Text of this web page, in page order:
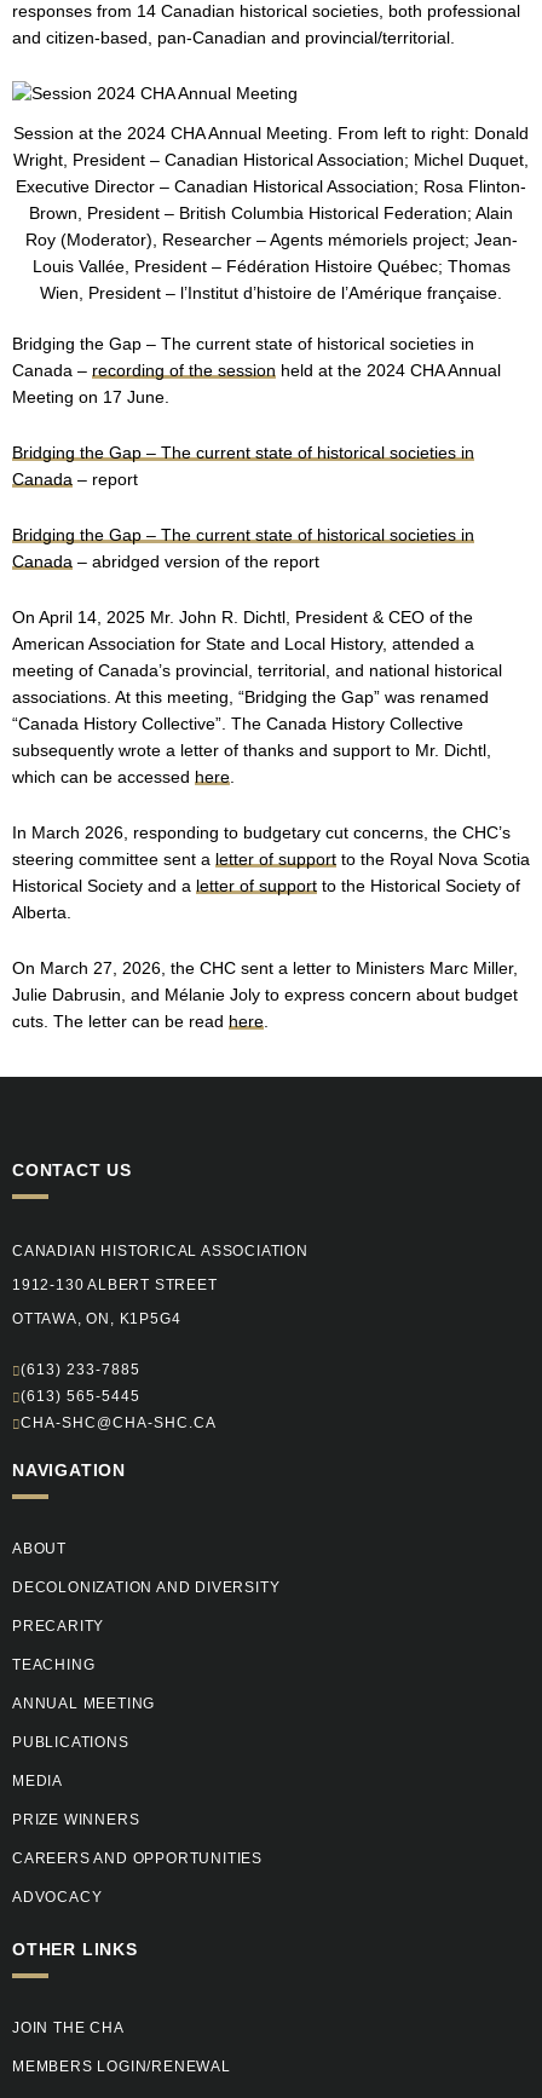
responses from 14 Canadian historical societies, both professional
and citizen-based, pan-Canadian and provincial/territorial.
Session at the 2024 CHA Annual Meeting. From left to right: Donald
Wright, President – Canadian Historical Association; Michel Duquet,
Executive Director – Canadian Historical Association; Rosa Flinton-
Brown, President – British Columbia Historical Federation; Alain
Roy (Moderator), Researcher – Agents mémoriels project; Jean-
Louis Vallée, President – Fédération Histoire Québec; Thomas
Wien, President – l’Institut d’histoire de l’Amérique française.
Bridging the Gap – The current state of historical societies in
Canada – recording of the session held at the 2024 CHA Annual
Meeting on 17 June.
Bridging the Gap – The current state of historical societies in
Canada – report
Bridging the Gap – The current state of historical societies in
Canada – abridged version of the report
On April 14, 2025 Mr. John R. Dichtl, President & CEO of the
American Association for State and Local History, attended a
meeting of Canada’s provincial, territorial, and national historical
associations. At this meeting, “Bridging the Gap” was renamed
“Canada History Collective”. The Canada History Collective
subsequently wrote a letter of thanks and support to Mr. Dichtl,
which can be accessed here.
In March 2026, responding to budgetary cut concerns, the CHC’s
steering committee sent a letter of support to the Royal Nova Scotia
Historical Society and a letter of support to the Historical Society of
Alberta.
On March 27, 2026, the CHC sent a letter to Ministers Marc Miller,
Julie Dabrusin, and Mélanie Joly to express concern about budget
cuts. The letter can be read here
CONTACT US
CANADIAN HISTORICAL ASSOCIATION
1912-130 ALBERT STREET
OTTAWA, ON, K1P5G4
(613) 233-7885
(613) 565-5445
CHA-SHC@CHA-SHC.CA
NAVIGATION
ABOUT
DECOLONIZATION AND DIVERSITY
PRECARITY
TEACHING
ANNUAL MEETING
PUBLICATIONS
MEDIA
PRIZE WINNERS
CAREERS AND OPPORTUNITIES
ADVOCACY
OTHER LINKS
JOIN THE CHA
MEMBERS LOGIN/RENEWAL